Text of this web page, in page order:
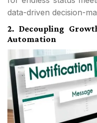
data-driven decision-
2. Decoupling
Automation